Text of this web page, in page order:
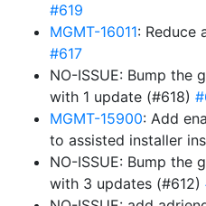
#619
MGMT-16011: Reduce
#617
NO-ISSUE: Bump the
with 1 update (#618)
MGMT-15900: Add
to assisted installer
NO-ISSUE: Bump the
with 3 updates (#612)